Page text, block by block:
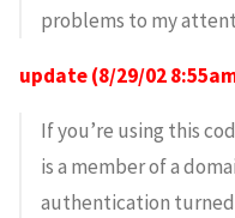
problems to my
update (8/29/02
If you’re using this
is a member of a
authentication